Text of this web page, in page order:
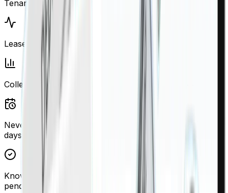
Tenant Management
Lease Automation
Collection Analytics
Never miss renewal dates—get alerts 30, 60, and 90
days before expiry
Know exactly which cheques cleared, which are
pending, which need attention.